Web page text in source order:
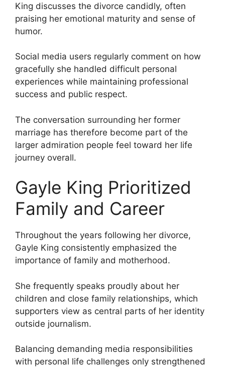
King discusses the divorce candidly, often
praising her emotional maturity and sense of
humor.
Social media users regularly comment on how
gracefully she handled difficult personal
experiences while maintaining professional
success and public respect.
The conversation surrounding her former
marriage has therefore become part of the
larger admiration people feel toward her life
journey overall.
Gayle King Prioritized
Family and Career
Throughout the years following her divorce,
Gayle King consistently emphasized the
importance of family and motherhood.
She frequently speaks proudly about her
children and close family relationships, which
supporters view as central parts of her identity
outside journalism.
Balancing demanding media responsibilities
with personal life challenges only strengthened